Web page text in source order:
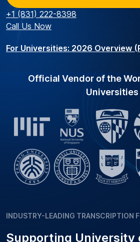
+1 (831) 222-8398
Call Us Now
For Universities: 2026 Overview
Official Vendor of the
Universities
INDUSTRY-LEADING TRANSCRIPTION
Supporting University